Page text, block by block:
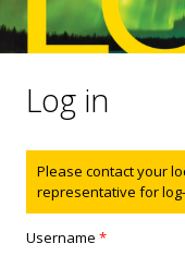
Log in
Status
Please contact your
representative for
Username*